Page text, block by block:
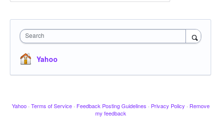
Search
Yahoo
Yahoo · Terms of Service · Feedback Posting Guidelines · Privacy Policy · Remove
my feedback